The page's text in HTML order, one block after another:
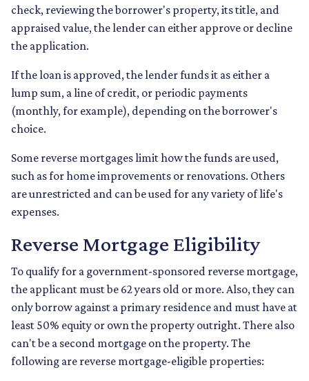
check, reviewing the borrower's property, its title, and
appraised value, the lender can either approve or decline
the application.
If the loan is approved, the lender funds it as either a
lump sum, a line of credit, or periodic payments
(monthly, for example), depending on the borrower's
choice.
Some reverse mortgages limit how the funds are used,
such as for home improvements or renovations. Others
are unrestricted and can be used for any variety of life's
expenses.
Reverse Mortgage Eligibility
To qualify for a government-sponsored reverse mortgage,
the applicant must be 62 years old or more. Also, they can
only borrow against a primary residence and must have at
least 50% equity or own the property outright. There also
can't be a second mortgage on the property. The
following are reverse mortgage-eligible properties: